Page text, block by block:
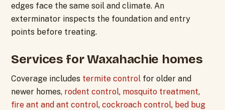
edges face the same soil and climate. An
exterminator inspects the foundation and entry
points before treating.
Services for Waxahachie homes
Coverage includes termite control for older and
newer homes, rodent control, mosquito treatment,
fire ant and ant control, cockroach control, bed bug